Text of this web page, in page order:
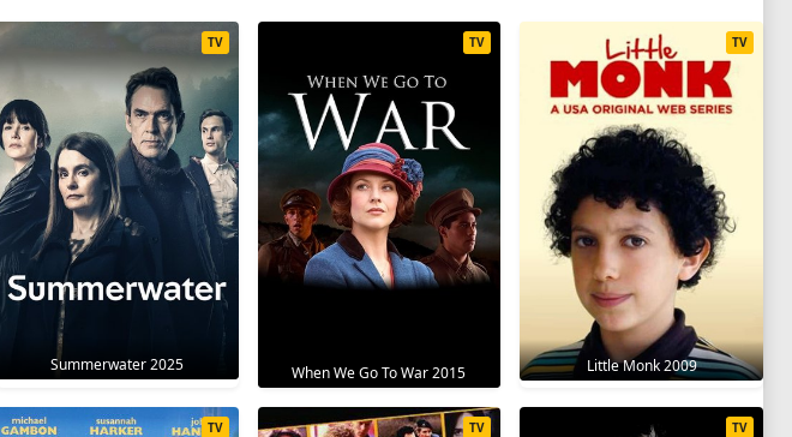
Summerwater 2025
TV
When We Go To War 2015
TV
Little Monk 2009
TV
TV TV TV